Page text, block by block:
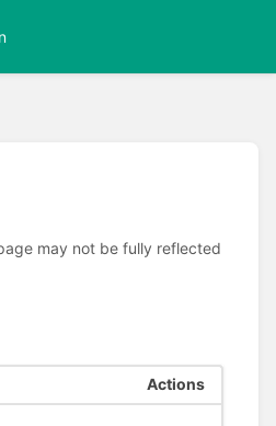
may not be fully reflected
Actions